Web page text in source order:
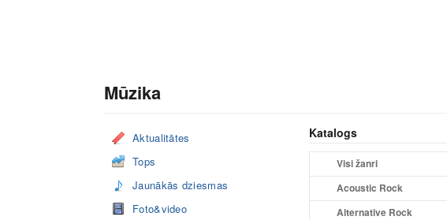
Mūzika
Aktualitātes
Tops
Jaunākās dziesmas
Foto&video
Katalogs
Visi žanri
Acoustic Rock
Alternative Rock